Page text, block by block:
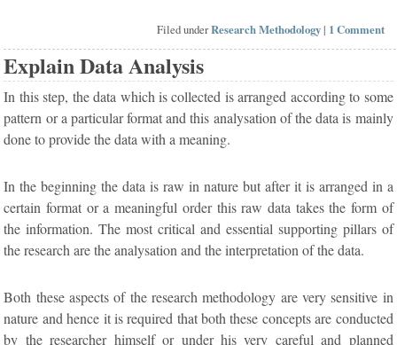
Filed underResearch Methodology| 1 Comment
Explain Data Analysis
In this step, the data which is collected is arranged according to some
pattern or a particular format and this analysation of the data is mainly
done to provide the data with a meaning.
In the beginning the data is raw in nature but after it is arranged in a
certain format or a meaningful order this raw data takes the form of
the information. The most critical and essential supporting pillars of
the research are the analysation and the interpretation of the data.
Both these aspects of the research methodology are very sensitive in
nature and hence it is required that both these concepts are conducted
by the researcher himself or under his very careful and planned